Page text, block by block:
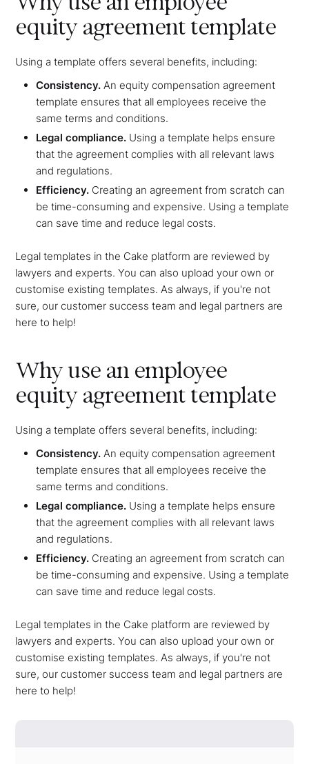
equity agreement template
Using a template offers several benefits, including:
Consistency.An equity compensation agreement
template ensures that all employees receive the
same terms and conditions.
Legal compliance. Using a template helps ensure
that the agreement complies with all relevant laws
and regulations.
Efficiency. Creating an agreement from scratch can
be time-consuming and expensive. Using a template
can save time and reduce legal costs.
Legal templates in the Cake platform are reviewed by
lawyers and experts. You can also upload your own or
customise existing templates. As always, if you're not
sure, our customer success team and legal partners are
here to help!
Why use an employee
equity agreement template
Using a template offers several benefits, including:
Consistency.An equity compensation agreement
template ensures that all employees receive the
same terms and conditions.
Legal compliance. Using a template helps ensure
that the agreement complies with all relevant laws
and regulations.
Efficiency. Creating an agreement from scratch can
be time-consuming and expensive. Using a template
can save time and reduce legal costs.
Legal templates in the Cake platform are reviewed by
lawyers and experts. You can also upload your own or
customise existing templates. As always, if you're not
sure, our customer success team and legal partners are
here to help!